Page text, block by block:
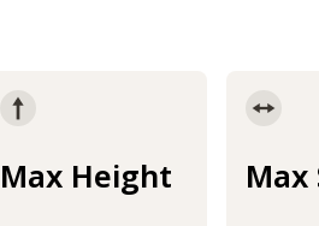
Max Height Max